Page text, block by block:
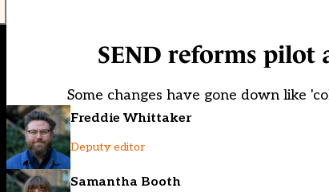
SEND reforms pilot
Some changes have gone down like
Freddie Whittaker
Deputy editor
Samantha Booth